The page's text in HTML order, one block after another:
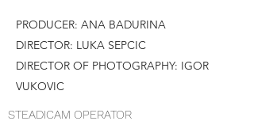
PRODUCER: ANA BADURINA
DIRECTOR: LUKA SEPCIC
DIRECTOR OF PHOTOGRAPHY: IGOR
VUKOVIC
STEADICAM OPERATOR